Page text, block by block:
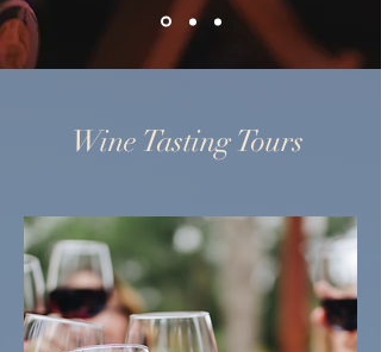
Wine Tasting Tours